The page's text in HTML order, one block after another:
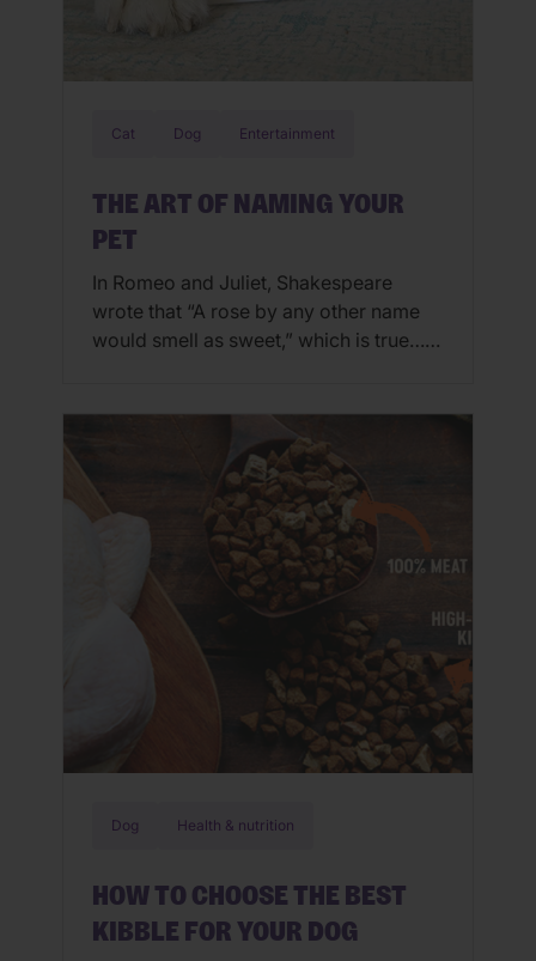
Cat Dog Entertainment
THE ART OF NAMING YOUR
PET
In Romeo and Juliet, Shakespeare
wrote that “A rose by any other name
would smell as sweet,” which is true…
Barbarella don’t have the same ring.
When it comes to naming people and
pets, finding the right name […]
Dog Health & nutrition
HOW TO CHOOSE THE BEST
KIBBLE FOR YOUR DOG